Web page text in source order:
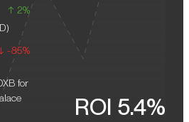
2%
)
-85%
for
ROI 5.4%
define a distinctive lifestyle